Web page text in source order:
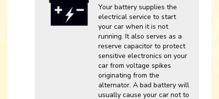
Your battery supplies the
electrical service to start
your car when it is not
running. It also serves as a
reserve capacitor to protect
sensitive electronics on your
car from voltage spikes
originating from the
alternator. A bad battery will
usually cause your car not to